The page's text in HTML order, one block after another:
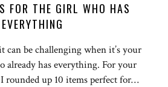
FOR THE GIRL WHO HAS
EVERYTHING
be challenging when it’s your
has everything. For your
rounded up 10 items perfect for…